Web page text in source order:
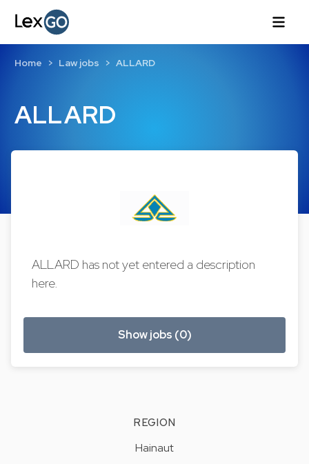
ALLARD
Home Law jobs ALLARD
ALLARD has not yet entered a description
here.
Show jobs (0)
REGION
Hainaut